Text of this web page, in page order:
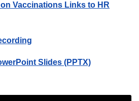
Vaccinations Links to HR
Slides (PPTX)